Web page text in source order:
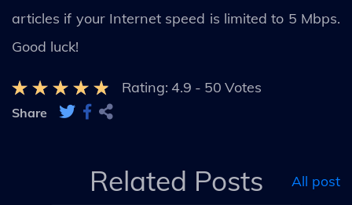
articles if your Internet speed is limited to 5 Mbps.
Good luck!
Rating: 4.9 - 50 Votes
Share
Related Posts All post